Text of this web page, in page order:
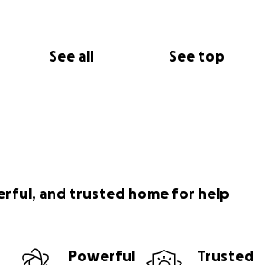
See all See top
and trusted home for help
Powerful
Trusted